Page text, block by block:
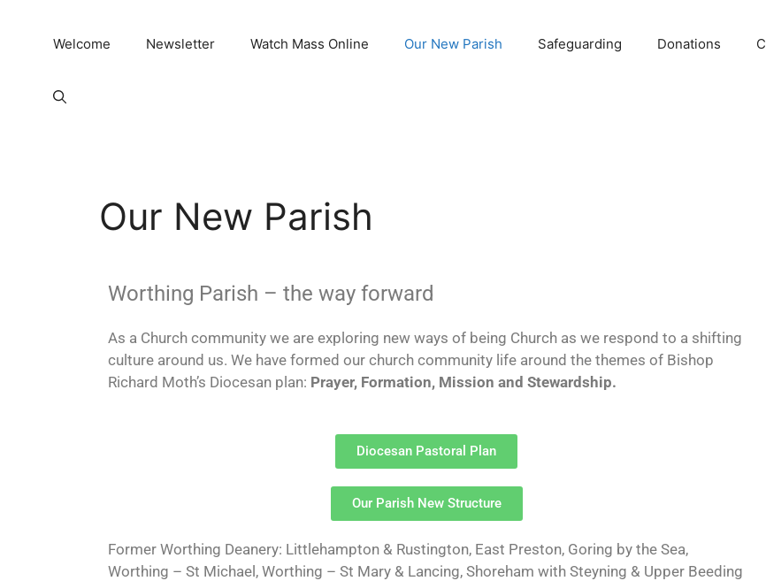
Welcome Newsletter Watch Mass Online Our New Parish Safeguarding Donations
Our New Parish
Worthing Parish – the way forward
As a Church community we are exploring new ways of being Church as we respond to a shifting
culture around us. We have formed our church community life around the themes of Bishop
Richard Moth’s Diocesan plan: Prayer, Formation, Mission and Stewardship.
Diocesan Pastoral Plan
Our Parish New Structure
Former Worthing Deanery: Littlehampton & Rustington, East Preston, Goring by the Sea,
Worthing – St Michael, Worthing – St Mary & Lancing, Shoreham with Steyning & Upper Beeding